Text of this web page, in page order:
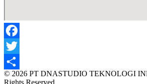
Facebook
Twitter
Share
© 2026 PT DNASTUDIO TEKNOLOGI
Rights Reserved